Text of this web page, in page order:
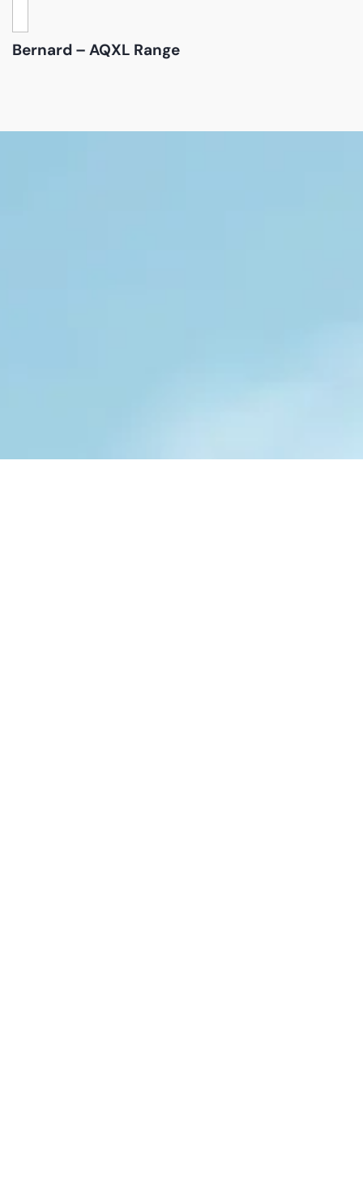
Bernard – AQXL Range